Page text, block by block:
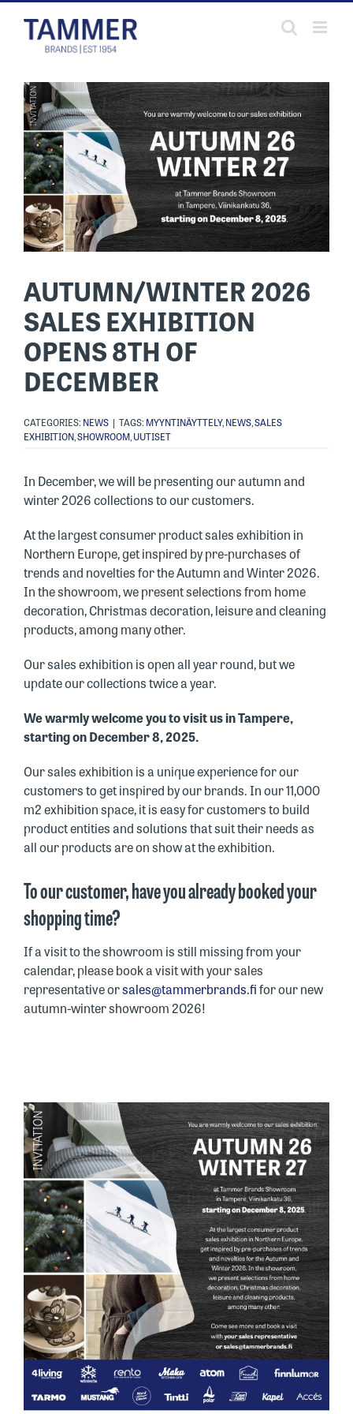
Skip
content
AUTUMN/WINTER 2026
SALES EXHIBITION
OPENS 8TH OF
DECEMBER
CATEGORIES: NEWS | TAGS: MYYNTINÄYTTELY, NEWS SALES
EXHIBITION SHOWROOM UUTISET
In December, we will be presenting our autumn and
winter 2026 collections to our customers.
At the largest consumer product sales exhibition in
Northern Europe, get inspired by pre-purchases of
trends and novelties for the Autumn and Winter 2026.
In the showroom, we present selections from home
decoration, Christmas decoration, leisure and cleaning
products, among many other.
Our sales exhibition is open all year round, but we
update our collections twice a year.
We warmly welcome you to visit us in Tampere,
starting on December 8, 2025.
Our sales exhibition is a unique experience for our
customers to get inspired by our brands. In our 11,000
m2 exhibition space, it is easy for customers to build
product entities and solutions that suit their needs as
all our products are on show at the exhibition.
To our customer, have you already booked your
shopping time?
If a visit to the showroom is still missing from your
calendar, please book a visit with your sales
representative orsales@tammerbrands.fifor our new
autumn-winter showroom 2026!